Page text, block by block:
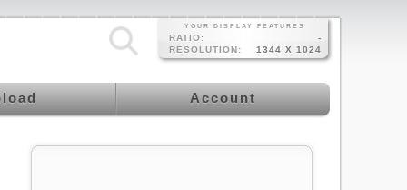
YOUR DISPLAY FEATURES
RATIO:
-
RESOLUTION:
1344 X 1024
Account